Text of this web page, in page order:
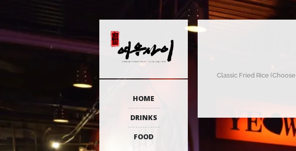
HOME
DRINKS
FOOD
Classic Fried Rice